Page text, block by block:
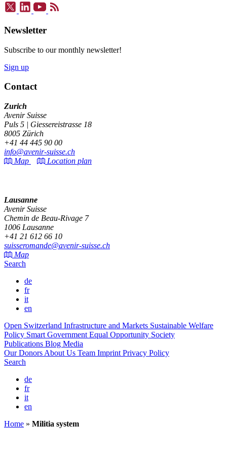
Newsletter
Subscribe to our monthly newsletter!
Sign up
Contact
Zurich
Avenir Suisse
Puls 5 | Giessereistrasse 18
8005 Zürich
+41 44 445 90 00
info@avenir-suisse.ch
Map
Location plan
Lausanne
Avenir Suisse
Chemin de Beau-Rivage 7
1006 Lausanne
+41 21 612 66 10
suisseromande@avenir-suisse.ch
Map
Search
de
fr
it
en
Open Switzerland Infrastructure and Markets Sustainable Welfare
Policy Smart GovernmentEqual Opportunity Society
Publications Blog Media
Our DonorsAbout Us Team ImprintPrivacy Policy
Search
de
fr
it
en
Home » Militia system